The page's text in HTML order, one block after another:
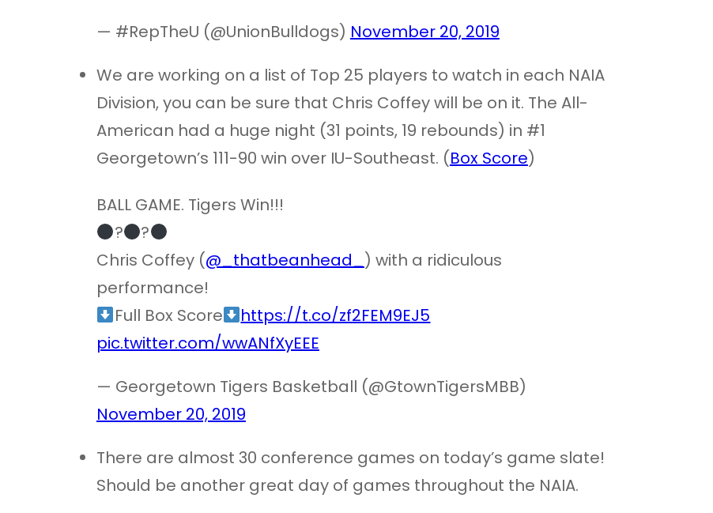
— #RepTheU (@UnionBulldogs) November 20, 2019
We are working on a list of Top 25 players to watch in each NAIA
Division, you can be sure that Chris Coffey will be on it. The All-
American had a huge night (31 points, 19 rebounds) in #1
Georgetown’s 111-90 win over IU-Southeast. (Box Score)
BALL GAME. Tigers Win!!!
?
?
Chris Coffey (@_thatbeanhead_) with a ridiculous
performance!
Full Box Score
https://t.co/zf2FEM9EJ5
pic.twitter.com/wwANfXyEEE
— Georgetown Tigers Basketball (@GtownTigersMBB)
November 20, 2019
There are almost 30 conference games on today’s game slate!
Should be another great day of games throughout the NAIA.